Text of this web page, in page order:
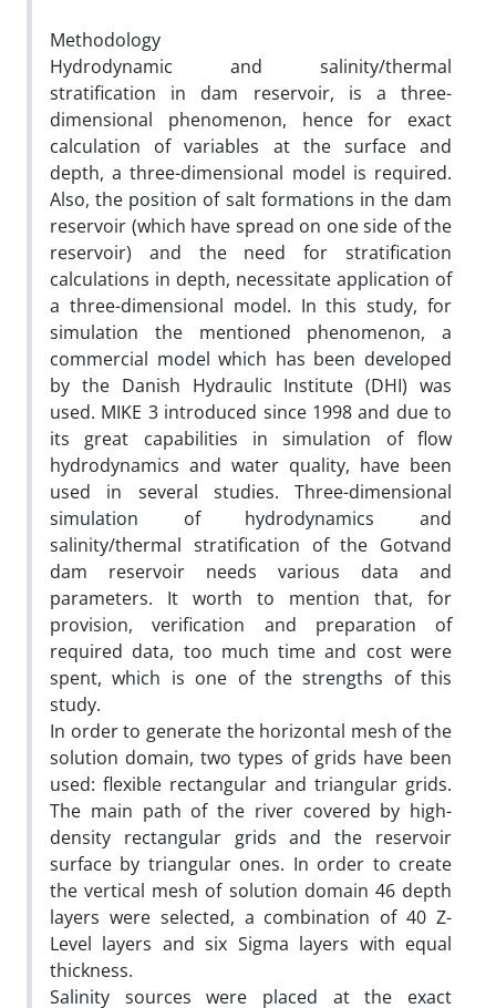
Methodology
Hydrodynamic and salinity/thermal
stratification in dam reservoir, is a three-
dimensional phenomenon, hence for exact
calculation of variables at the surface and
depth, a three-dimensional model is required.
Also, the position of salt formations in the dam
reservoir (which have spread on one side of the
reservoir) and the need for stratification
calculations in depth, necessitate application of
a three-dimensional model. In this study, for
simulation the mentioned phenomenon, a
commercial model which has been developed
by the Danish Hydraulic Institute (DHI) was
used. MIKE 3 introduced since 1998 and due to
its great capabilities in simulation of flow
hydrodynamics and water quality, have been
used in several studies. Three-dimensional
simulation of hydrodynamics and
salinity/thermal stratification of the Gotvand
dam reservoir needs various data and
parameters. It worth to mention that, for
provision, verification and preparation of
required data, too much time and cost were
spent, which is one of the strengths of this
study.
In order to generate the horizontal mesh of the
solution domain, two types of grids have been
used: flexible rectangular and triangular grids.
The main path of the river covered by high-
density rectangular grids and the reservoir
surface by triangular ones. In order to create
the vertical mesh of solution domain 46 depth
layers were selected, a combination of 40 Z-
Level layers and six Sigma layers with equal
thickness.
Salinity sources were placed at the exact